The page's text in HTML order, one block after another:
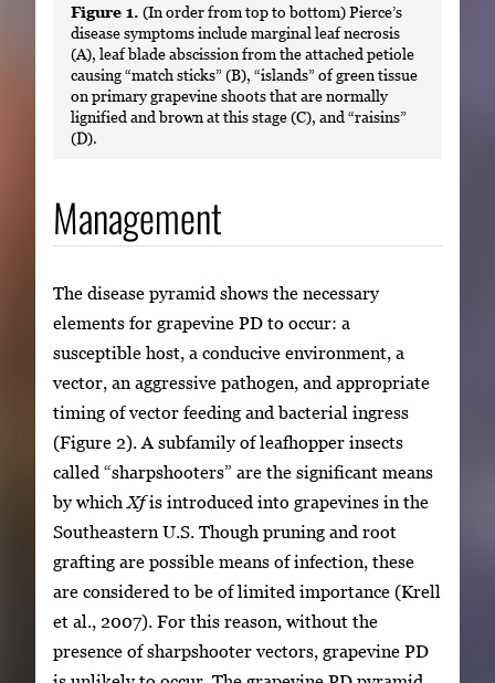
Figure 1. (In order from top to bottom) Pierce’s
disease symptoms include marginal leaf necrosis
(A), leaf blade abscission from the attached petiole
causing “match sticks” (B), “islands” of green tissue
on primary grapevine shoots that are normally
lignified and brown at this stage (C), and “raisins”
(D).
Management
The disease pyramid shows the necessary
elements for grapevine PD to occur: a
susceptible host, a conducive environment, a
vector, an aggressive pathogen, and appropriate
timing of vector feeding and bacterial ingress
(Figure 2). A subfamily of leafhopper insects
called “sharpshooters” are the significant means
by which Xfis introduced into grapevines in the
Southeastern U.S. Though pruning and root
grafting are possible means of infection, these
are considered to be of limited importance (Krell
et al., 2007). For this reason, without the
presence of sharpshooter vectors, grapevine PD